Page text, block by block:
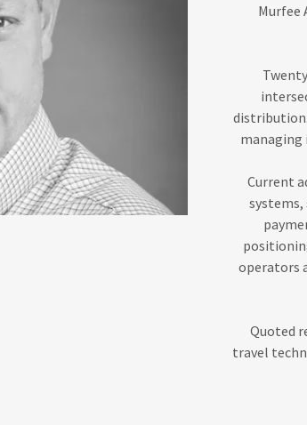
Murfee
Current
operators
Quoted
travel